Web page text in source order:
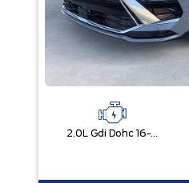
2.0L Gdi Dohc 16-Valve I4 Dcvvt